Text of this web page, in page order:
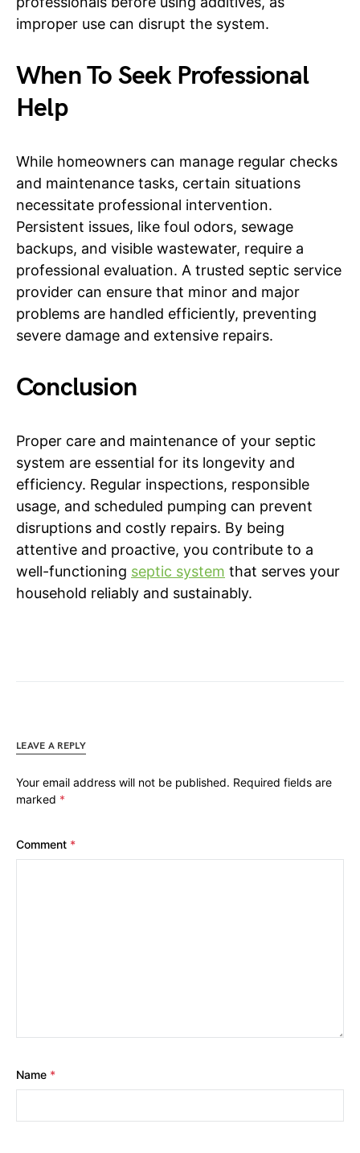
improper use can disrupt the system.
When To Seek Professional
Help
While homeowners can manage regular checks
and maintenance tasks, certain situations
necessitate professional intervention.
Persistent issues, like foul odors, sewage
backups, and visible wastewater, require a
professional evaluation. A trusted septic service
provider can ensure that minor and major
problems are handled efficiently, preventing
severe damage and extensive repairs.
Conclusion
Proper care and maintenance of your septic
system are essential for its longevity and
efficiency. Regular inspections, responsible
usage, and scheduled pumping can prevent
disruptions and costly repairs. By being
attentive and proactive, you contribute to a
well-functioning septic system that serves your
household reliably and sustainably.
LEAVE A REPLY
Your email address will not be published. Required fields are
marked *
Comment *
Name *